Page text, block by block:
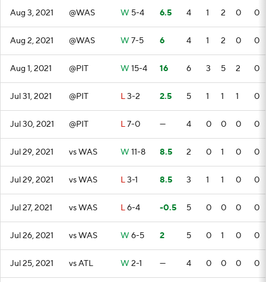
Aug 3, 2021 @WAS W 5-4 6.5 4 1 2 0 0
Aug 2, 2021 @WAS W 7-5 6 4 1 2 0 0
Aug 1, 2021 @PIT W 15-4 16 6 3 5 2 0
Jul 31, 2021 @PIT L3-2 2.5 5 1 1 1 0
Jul 30, 2021 @PIT L7-0 — 4 0 0 0 0
Jul 29, 2021 vs WAS W 11-8 8.5 2 0 1 0 0
Jul 29, 2021 vs WAS L3-1 8.5 3 1 1 0 0
Jul 27, 2021 vs WAS L6-4 -0.5 5 0 0 0 0
Jul 26, 2021 vs WAS W 6-5 2 5 0 1 0 0
Jul 25, 2021 vs ATL W 2-1 — 4 0 0 0 0